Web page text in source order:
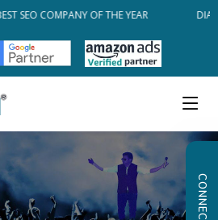
SEO COMPANY OF THE YEAR